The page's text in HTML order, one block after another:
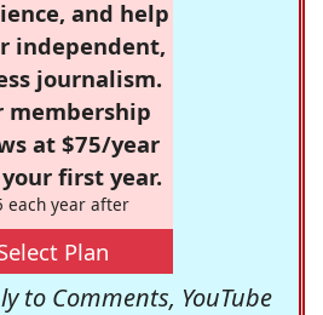
and help
independent,
journalism.
membership
at $75/year
first year.
each year after
Plan
to Comments, YouTube